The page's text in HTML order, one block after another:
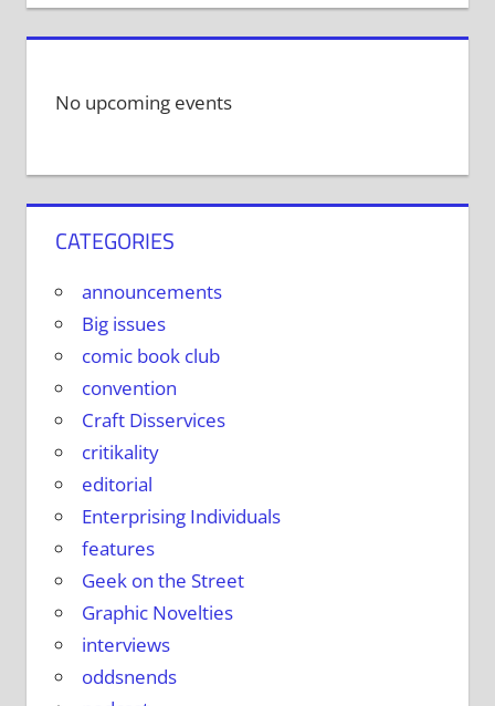
No upcoming events
CATEGORIES
announcements
Big issues
comic book club
convention
Craft Disservices
critikality
editorial
Enterprising Individuals
features
Geek on the Street
Graphic Novelties
interviews
oddsnends